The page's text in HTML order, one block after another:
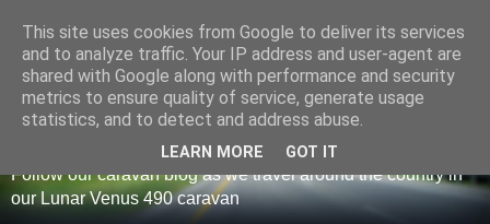
Our caravan blog
Follow our caravan blog as we travel around the country in
our Lunar Venus 490 caravan
This site uses cookies from Google to deliver its services
and to analyze traffic. Your IP address and user-agent are
shared with Google along with performance and security
metrics to ensure quality of service, generate usage
statistics, and to detect and address abuse.
LEARN MORE GOT IT